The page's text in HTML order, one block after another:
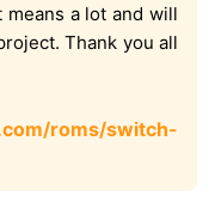
a lot and will
Thank you all
roms/switch-